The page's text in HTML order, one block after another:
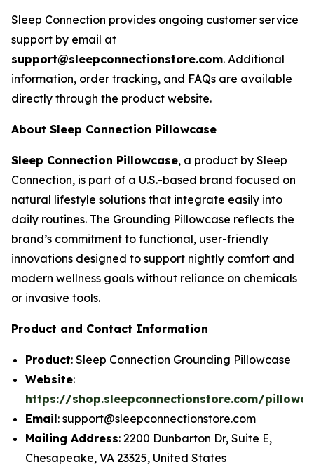
Sleep Connection provides ongoing customer service
support by email at
support@sleepconnectionstore.com. Additional
information, order tracking, and FAQs are available
directly through the product website.
About Sleep Connection Pillowcase
Sleep Connection Pillowcase, a product by Sleep
Connection, is part of a U.S.-based brand focused on
natural lifestyle solutions that integrate easily into
daily routines. The Grounding Pillowcase reflects the
brand’s commitment to functional, user-friendly
innovations designed to support nightly comfort and
modern wellness goals without reliance on chemicals
or invasive tools.
Product and Contact Information
Product: Sleep Connection Grounding Pillowcase
Website:
https://shop.sleepconnectionstore.com/
Email: support@sleepconnectionstore.com
Mailing Address: 2200 Dunbarton Dr, Suite E,
Chesapeake, VA 23325, United States